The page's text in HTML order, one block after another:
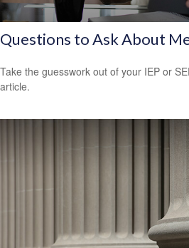
Questions to Ask About
Take the guesswork out of your IEP or
article.